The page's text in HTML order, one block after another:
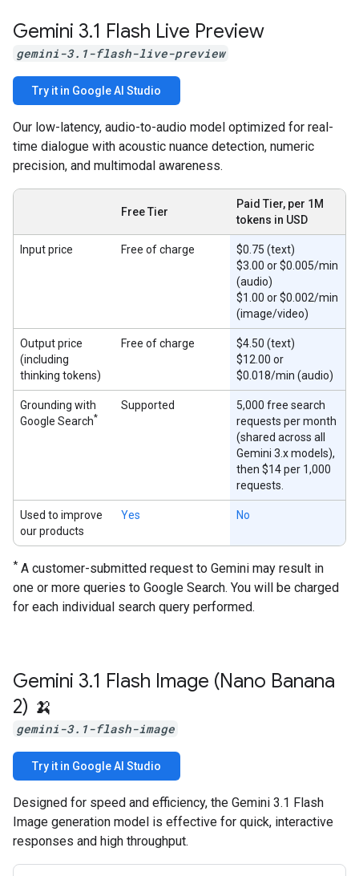
Gemini 3.1 Flash Live Preview
gemini-3.1-flash-live-preview
Try it in Google AI Studio
Our low-latency, audio-to-audio model optimized for real-
time dialogue with acoustic nuance detection, numeric
precision, and multimodal awareness.
Free Tier
Paid Tier, per 1M
tokens in USD
Input price Free of charge
$0.75 (text)
$3.00 or $0.005/min
(audio)
$1.00 or $0.002/min
(image/video)
Output price
(including
thinking tokens)
Free of charge
$4.50 (text)
$12.00 or
$0.018/min (audio)
Grounding with
Google Search*
Supported
5,000 free search
requests per month
(shared across all
Gemini 3.x models),
then $14 per 1,000
requests.
Used to improve
our products
Yes No
* A customer-submitted request to Gemini may result in
one or more queries to Google Search. You will be charged
for each individual search query performed.
Gemini 3.1 Flash Image (Nano Banana
2) 🍌
gemini-3.1-flash-image
Try it in Google AI Studio
Designed for speed and efficiency, the Gemini 3.1 Flash
Image generation model is effective for quick, interactive
responses and high throughput.